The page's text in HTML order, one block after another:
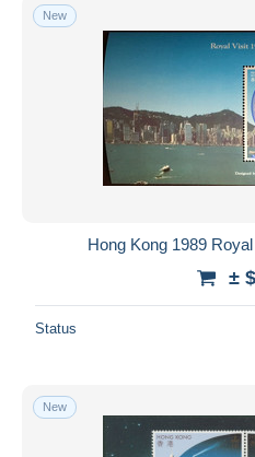
New
Hong Kong 1989
±
Status
New